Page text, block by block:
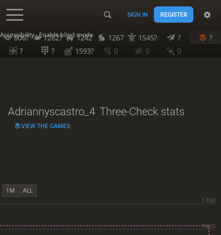
Accessibility - Enable blind mode
SIGN IN REGISTER
806? 1282? 1242 1267 1545? ?
?
?
? 1593? 0 0 0
Adriannyscastro_4 Three-Check stats
VIEW THE GAMES
1M ALL